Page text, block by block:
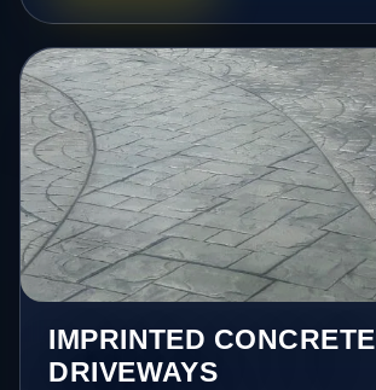
IMPRINTED CONCRETE
DRIVEWAYS